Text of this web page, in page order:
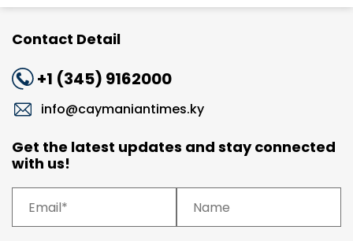
Contact Detail
+1 (345) 9162000
info@caymaniantimes.ky
Get the latest updates and stay connected
with us!